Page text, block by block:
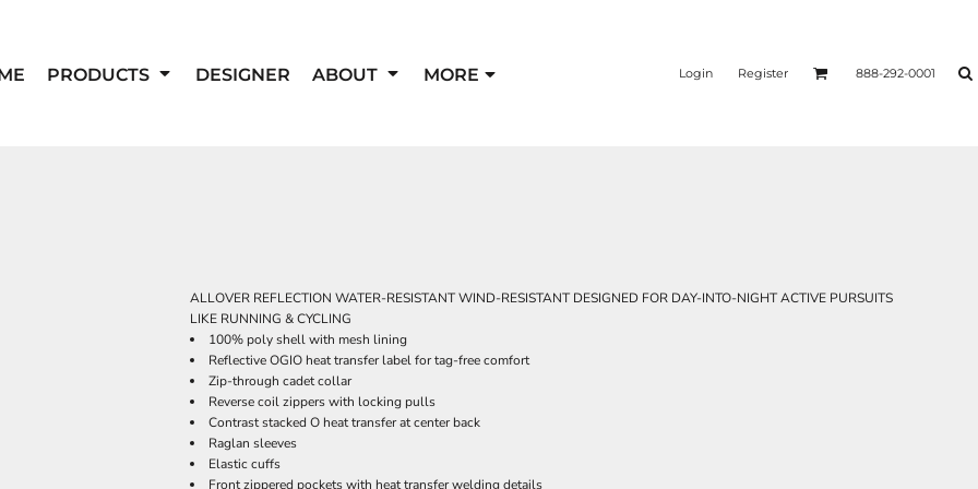
PRODUCTS DESIGNER ABOUT MORE Login Register 888-292-0001
ALLOVER REFLECTION WATER-RESISTANT WIND-RESISTANT DESIGNED FOR DAY-INTO-NIGHT ACTIVE PURSUITS
LIKE RUNNING & CYCLING
100% poly shell with mesh lining
Reflective OGIO heat transfer label for tag-free comfort
Zip-through cadet collar
Reverse coil zippers with locking pulls
Contrast stacked O heat transfer at center back
Raglan sleeves
Elastic cuffs
Front zippered pockets with heat transfer welding details